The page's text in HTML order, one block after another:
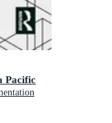
Pacific